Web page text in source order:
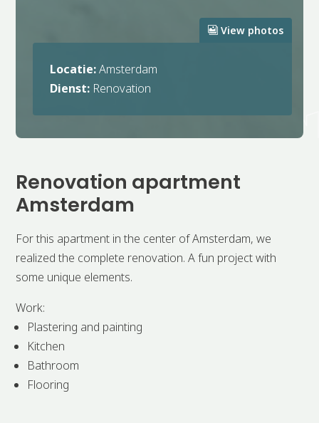
View photos
Locatie:Amsterdam
Dienst:Renovation
Renovation apartment
Amsterdam
For this apartment in the center of Amsterdam, we
realized the complete renovation. A fun project with
some unique elements.
Work:
Plastering and painting
Kitchen
Bathroom
Flooring